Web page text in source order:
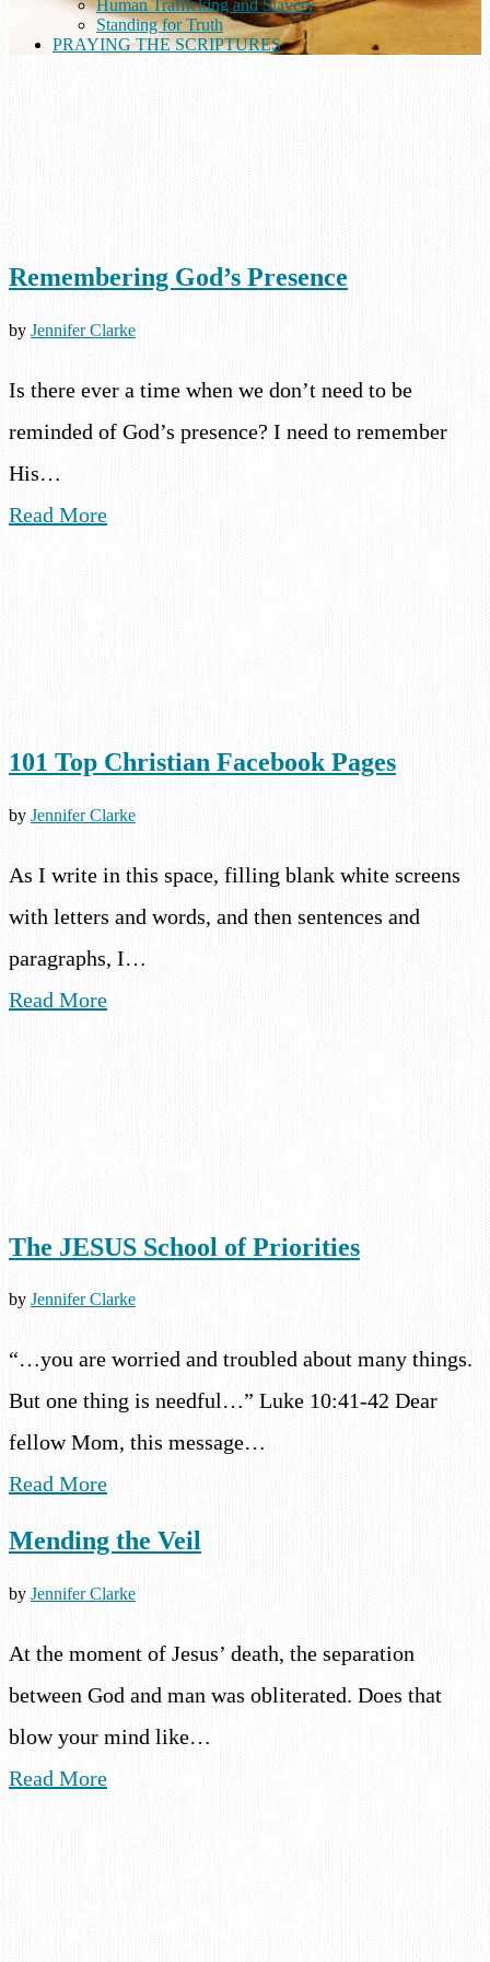
Human Trafficking and Slavery
Standing for Truth
PRAYING THE SCRIPTURES
Remembering God’s Presence
by Jennifer Clarke
Is there ever a time when we don’t need to be
reminded of God’s presence? I need to remember
His…
Read More
101 Top Christian Facebook Pages
by Jennifer Clarke
As I write in this space, filling blank white screens
with letters and words, and then sentences and
paragraphs, I…
Read More
The JESUS School of Priorities
by Jennifer Clarke
“…you are worried and troubled about many things.
But one thing is needful…” Luke 10:41-42 Dear
fellow Mom, this message…
Read More
Mending the Veil
by Jennifer Clarke
At the moment of Jesus’ death, the separation
between God and man was obliterated. Does that
blow your mind like…
Read More